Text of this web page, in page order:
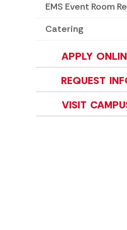
EMS Event Room
Catering
APPLY
REQUEST
VISIT